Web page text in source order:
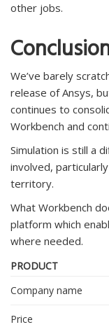
other jobs.
We’ve barely
release of Ansys,
continues to
Workbench and
Simulation is still a
involved,
territory.
What Workbench
platform which
where needed.
PRODUCT
Company name
Price